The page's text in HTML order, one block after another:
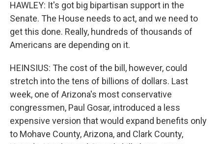
HAWLEY: It's got big bipartisan support in the
Senate. The House needs to act, and we need to
get this done. Really, hundreds of thousands of
Americans are depending on it.
HEINSIUS: The cost of the bill, however, could
stretch into the tens of billions of dollars. Last
week, one of Arizona's most conservative
congressmen, Paul Gosar, introduced a less
expensive version that would expand benefits only
to Mohave County, Arizona, and Clark County,